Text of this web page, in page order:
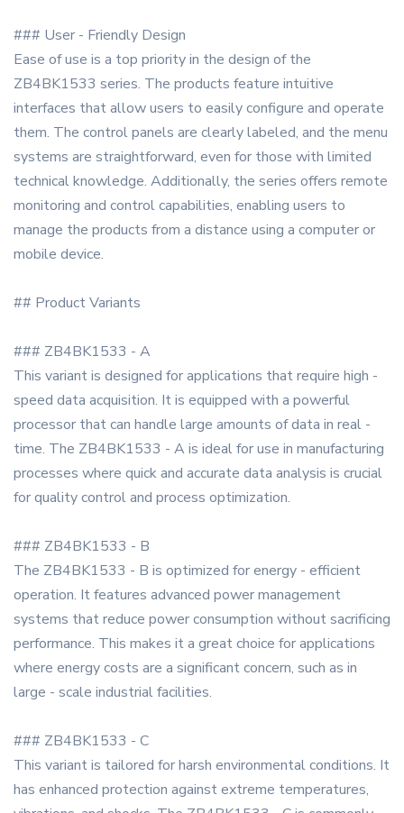
### User - Friendly Design
Ease of use is a top priority in the design of the
ZB4BK1533 series. The products feature intuitive
interfaces that allow users to easily configure and operate
them. The control panels are clearly labeled, and the menu
systems are straightforward, even for those with limited
technical knowledge. Additionally, the series offers remote
monitoring and control capabilities, enabling users to
manage the products from a distance using a computer or
mobile device.
## Product Variants
### ZB4BK1533 - A
This variant is designed for applications that require high -
speed data acquisition. It is equipped with a powerful
processor that can handle large amounts of data in real -
time. The ZB4BK1533 - A is ideal for use in manufacturing
processes where quick and accurate data analysis is crucial
for quality control and process optimization.
### ZB4BK1533 - B
The ZB4BK1533 - B is optimized for energy - efficient
operation. It features advanced power management
systems that reduce power consumption without sacrificing
performance. This makes it a great choice for applications
where energy costs are a significant concern, such as in
large - scale industrial facilities.
### ZB4BK1533 - C
This variant is tailored for harsh environmental conditions. It
has enhanced protection against extreme temperatures,